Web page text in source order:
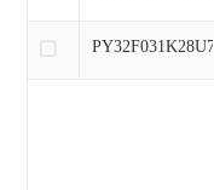
PY32F031K28U7